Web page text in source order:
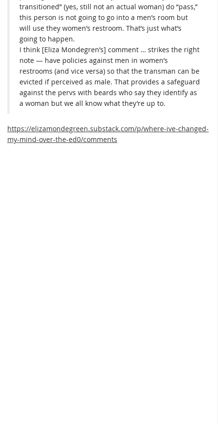
transitioned” (yes, still not an actual woman) do “pass,”
this person is not going to go into a men’s room but
will use they women’s restroom. That’s just what’s
going to happen.
I think [Eliza Mondegren’s] comment … strikes the right
note — have policies against men in women’s
restrooms (and vice versa) so that the transman can be
evicted if perceived as male. That provides a safeguard
against the pervs with beards who say they identify as
a woman but we all know what they’re up to.
https://elizamondegreen.substack.com/p/where-ive-changed-
my-mind-over-the-ed0/comments